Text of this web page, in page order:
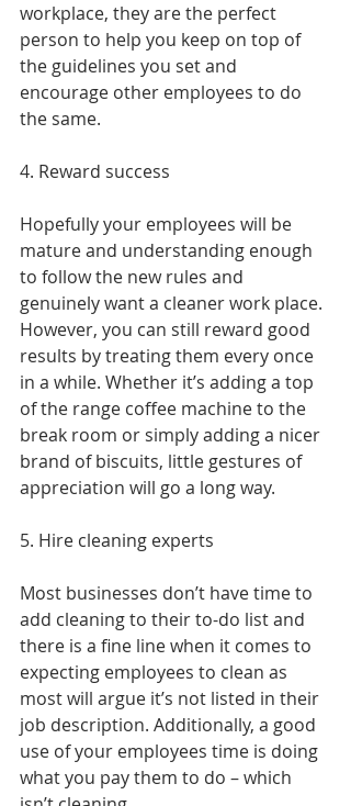
workplace, they are the perfect
person to help you keep on top of
the guidelines you set and
encourage other employees to do
the same.
4. Reward success
Hopefully your employees will be
mature and understanding enough
to follow the new rules and
genuinely want a cleaner work place.
However, you can still reward good
results by treating them every once
in a while. Whether it’s adding a top
of the range coffee machine to the
break room or simply adding a nicer
brand of biscuits, little gestures of
appreciation will go a long way.
5. Hire cleaning experts
Most businesses don’t have time to
add cleaning to their to-do list and
there is a fine line when it comes to
expecting employees to clean as
most will argue it’s not listed in their
job description. Additionally, a good
use of your employees time is doing
what you pay them to do – which